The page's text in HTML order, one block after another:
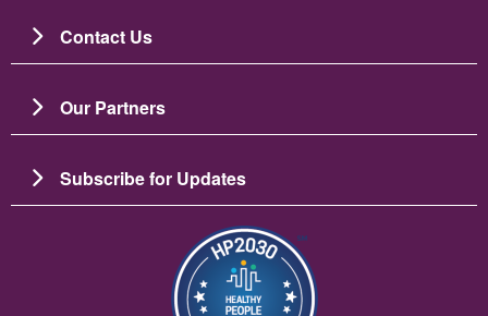
Contact Us
Our Partners
Subscribe for Updates
Зображення